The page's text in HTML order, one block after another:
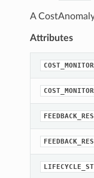
A
Attributes